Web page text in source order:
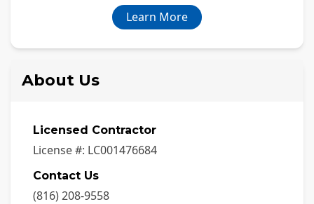
Learn More
About Us
Licensed Contractor
License #: LC001476684
Contact Us
(816) 208-9558